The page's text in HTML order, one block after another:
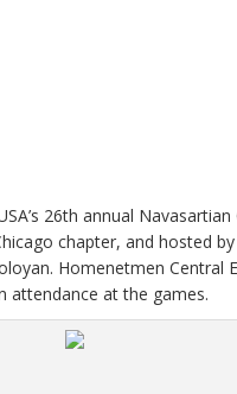
26th annual
chapter, and hosted
Homenetmen Central
attendance at the games.